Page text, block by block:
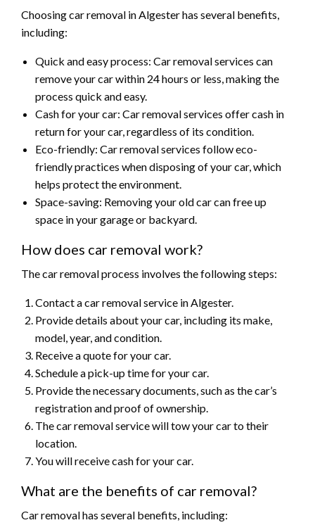
Choosing car removal in Algester has several benefits,
including:
Quick and easy process: Car removal services can
remove your car within 24 hours or less, making the
process quick and easy.
Cash for your car: Car removal services offer cash in
return for your car, regardless of its condition.
Eco-friendly: Car removal services follow eco-
friendly practices when disposing of your car, which
helps protect the environment.
Space-saving: Removing your old car can free up
space in your garage or backyard.
How does car removal work?
The car removal process involves the following steps:
Contact a car removal service in Algester.
Provide details about your car, including its make,
model, year, and condition.
Receive a quote for your car.
Schedule a pick-up time for your car.
Provide the necessary documents, such as the car’s
registration and proof of ownership.
The car removal service will tow your car to their
location.
You will receive cash for your car.
What are the benefits of car removal?
Car removal has several benefits, including: